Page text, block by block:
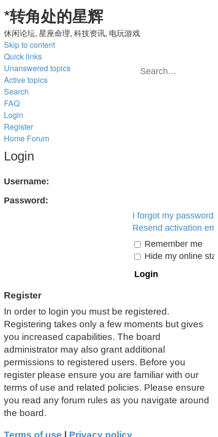
*转角处的星辉
休闲论坛, 星座命理, 科技资讯, 电玩游戏
Skip to content
Quick links
Unanswered topics
Active topics
Search
FAQ
Login
Register
Home Forum
Login
Username:
Password:
I forgot my password
Resend activation
Remember me
Hide my online
Register
In order to login you must be registered.
Registering takes only a few moments but gives
you increased capabilities. The board
administrator may also grant additional
permissions to registered users. Before you
register please ensure you are familiar with our
terms of use and related policies. Please ensure
you read any forum rules as you navigate around
the board.
Terms of use Privacy policy